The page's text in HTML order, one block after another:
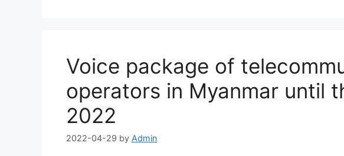
Voice package of
operators in Myanmar until
2022
2022-04-29 by Admin